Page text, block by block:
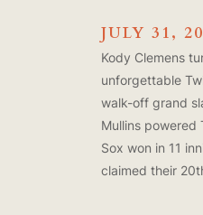
JULY 31,
Kody Clemens
unforgettable
walk-off grand
Mullins powered
Sox won in 11
claimed their